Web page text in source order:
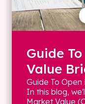
Guide
Value
Guide To
In this blog,
Market Value